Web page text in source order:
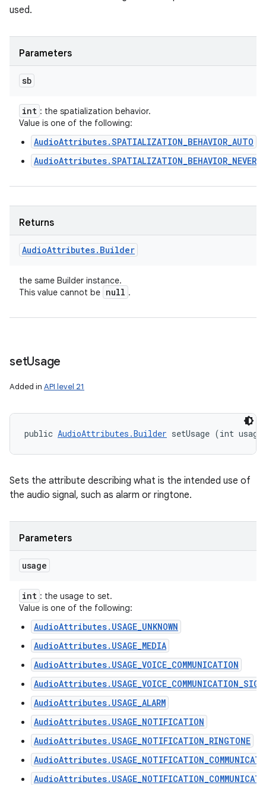
used.
Parameters
sb
int : the spatialization behavior.
Value is one of the following:
AudioAttributes.SPATIALIZATION_BEHAVIOR_AUTO
AudioAttributes.SPATIALIZATION_BEHAVIOR_NEVER
Returns
AudioAttributes. Builder
the same Builder instance.
This value cannot be null .
setUsage
Added in API level 21
public AudioAttributes.Builder setUsage (int
Sets the attribute describing what is the intended use of
the audio signal, such as alarm or ringtone.
Parameters
usage
int : the usage to set.
Value is one of the following:
AudioAttributes.USAGE_UNKNOWN
AudioAttributes.USAGE_MEDIA
AudioAttributes.USAGE_VOICE_COMMUNICATION
AudioAttributes.USAGE_ALARM
AudioAttributes.USAGE_NOTIFICATION
AudioAttributes.USAGE_NOTIFICATION_RINGTONE